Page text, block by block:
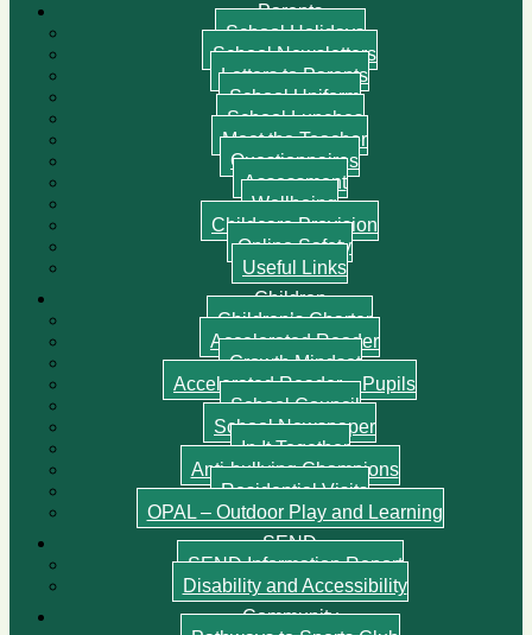
Parents
School Holidays
School Newsletters
Letters to Parents
School Uniform
School Lunches
Meet the Teacher
Questionnaires
Assessment
Wellbeing
Childcare Provision
Online Safety
Useful Links
Children
Children’s Charter
Accelerated Reader
Growth Mindset
Accelerated Reader – Pupils
School Council
School Newspaper
In It Together
Anti-bullying Champions
Residential Visits
OPAL – Outdoor Play and Learning
SEND
SEND Information Report
Disability and Accessibility
Community